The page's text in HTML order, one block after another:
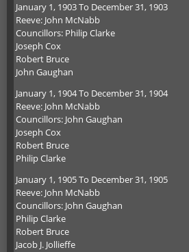
January 1, 1903 To December 31, 1903
Reeve: John McNabb
Councillors: Philip Clarke
Joseph Cox
Robert Bruce
John Gaughan
January 1, 1904 To December 31, 1904
Reeve: John McNabb
Councillors: John Gaughan
Joseph Cox
Robert Bruce
Philip Clarke
January 1, 1905 To December 31, 1905
Reeve: John McNabb
Councillors: John Gaughan
Philip Clarke
Robert Bruce
Jacob J. Jollieffe